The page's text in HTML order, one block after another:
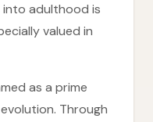
adulthood is
valued in
as a prime
Through